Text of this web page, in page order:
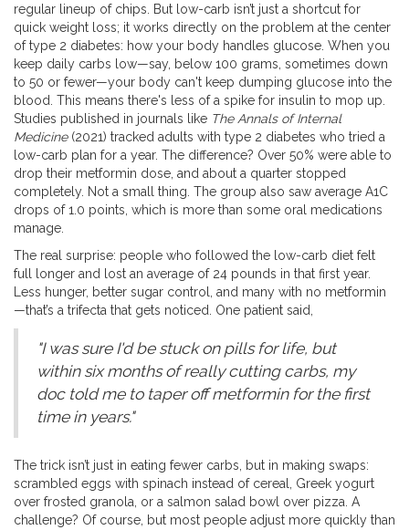
regular lineup of chips. But low-carb isn’t just a shortcut for
quick weight loss; it works directly on the problem at the center
of type 2 diabetes: how your body handles glucose. When you
keep daily carbs low—say, below 100 grams, sometimes down
to 50 or fewer—your body can't keep dumping glucose into the
blood. This means there's less of a spike for insulin to mop up.
Studies published in journals like The Annals of Internal
Medicine(2021) tracked adults with type 2 diabetes who tried a
low-carb plan for a year. The difference? Over 50% were able to
drop their metformin dose, and about a quarter stopped
completely. Not a small thing. The group also saw average A1C
drops of 1.0 points, which is more than some oral medications
manage.
The real surprise: people who followed the low-carb diet felt
full longer and lost an average of 24 pounds in that first year.
Less hunger, better sugar control, and many with no metformin
—that’s a trifecta that gets noticed. One patient said,
"I was sure I'd be stuck on pills for life, but
within six months of really cutting carbs, my
doc told me to taper off metformin for the first
time in years."
The trick isn’t just in eating fewer carbs, but in making swaps:
scrambled eggs with spinach instead of cereal, Greek yogurt
over frosted granola, or a salmon salad bowl over pizza. A
challenge? Of course, but most people adjust more quickly than